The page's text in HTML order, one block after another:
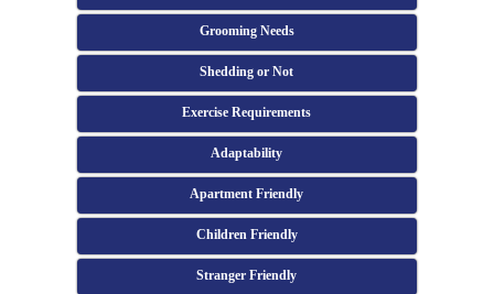
Grooming Needs
Shedding or Not
Exercise Requirements
Adaptability
Apartment Friendly
Children Friendly
Stranger Friendly